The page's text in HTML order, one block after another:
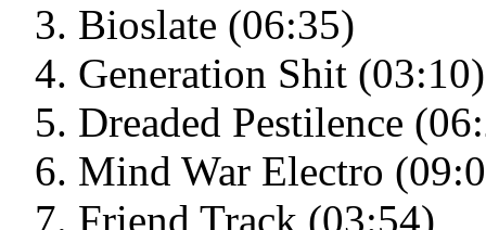
Bioslate (06:35)
Generation Shit (03:10)
Dreaded Pestilence
Mind War Electro
Friend Track (03:54)